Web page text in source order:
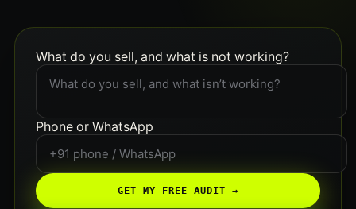
What do you sell, and what is not working?
Phone or WhatsApp
GET MY FREE AUDIT →